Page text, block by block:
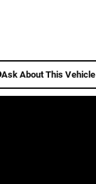
Ask About This Vehicle